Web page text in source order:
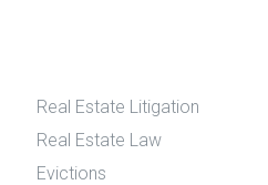
Real Estate Litigation
Real Estate Law
Evictions